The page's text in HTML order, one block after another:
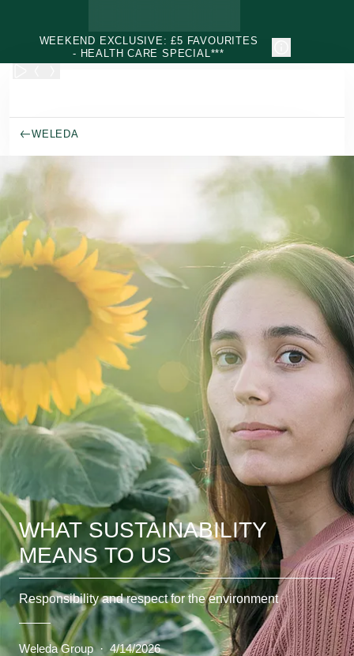
WEEKEND EXCLUSIVE: £5 FAVOURITES
- HEALTH CARE SPECIAL***
WELEDA
WHAT SUSTAINABILITY
MEANS TO US
Responsibility and respect for the environment
Weleda Group · 4/14/2026